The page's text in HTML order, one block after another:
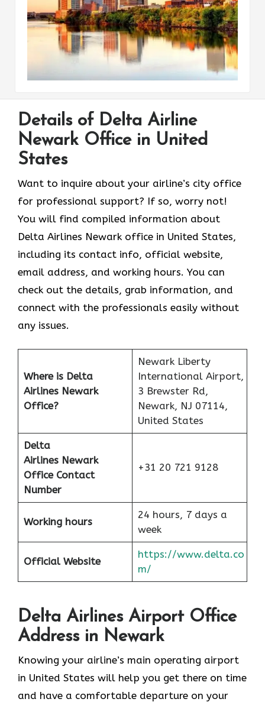
Details of Delta Airline
Newark Office in United
States
Want to inquire about your airline’s city office
for professional support? If so, worry not!
You will find compiled information about
Delta Airlines Newark office in United States,
including its contact info, official website,
email address, and working hours. You can
check out the details, grab information, and
connect with the professionals easily without
any issues.
Where is Delta
Airlines Newark
Office?
Newark Liberty
International Airport,
3 Brewster Rd,
Newark, NJ 07114,
United States
Delta
Airlines Newark
Office Contact
Number
+31 20 721 9128
Working hours
24 hours, 7 days a
week
Official Website
https://www.delta.co
m/
Delta Airlines Airport Office
Address in Newark
Knowing your airline’s main operating airport
in United States will help you get there on time
and have a comfortable departure on your